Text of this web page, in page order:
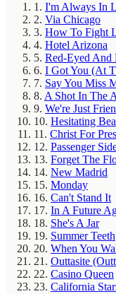
1. I'm Always In
2. Via Chicago
3. How To Fight
4. Hotel Arizona
5. Red-Eyed And
6. I Got You (At
7. Say You Miss
8. A Shot In The
9. We're Just
10. Hesitating
11. Christ For
12. Passenger
13. Forget The
14. New Madrid
15. Monday
16. Can't Stand It
17. In A Future
18. She's A Jar
19. Summer Teeth
20. When You
21. Outtasite
22. Casino Queen
23. California